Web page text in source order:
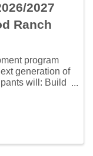
2027
Ranch
program
generation of
will: Build